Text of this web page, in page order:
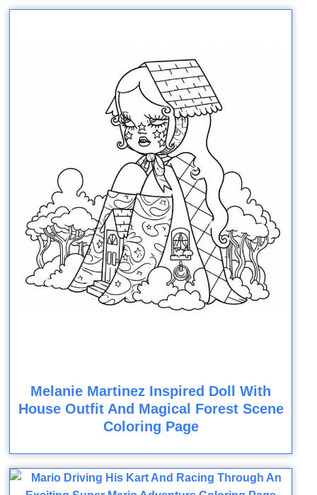
Melanie Martinez Inspired Doll With
House Outfit And Magical Forest Scene
Coloring Page